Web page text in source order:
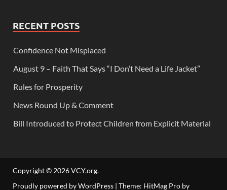
RECENT POSTS
Confidence Not Misplaced
August 9 – Faith That Says “I Don’t Need a Life Jacket”
Rules for Prosperity
News Round Up & Comment
Bill Introduced to Protect Children from Explicit Material
Copyright © 2026VCY.org.
Proudly powered by WordPress | Theme: HitMag Pro by